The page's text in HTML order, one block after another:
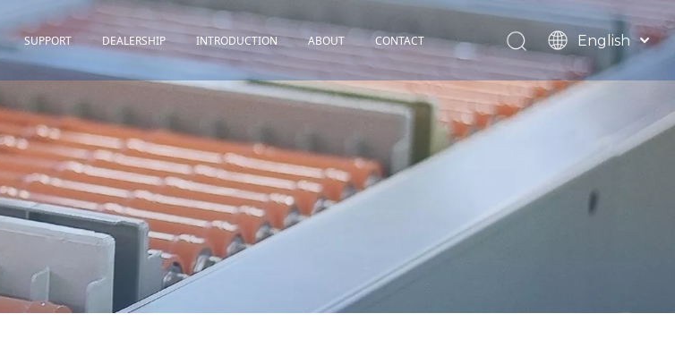
SUPPORT
Quality Assurance
Download
Installation Guidance
Maintenance&Storage
DEALERSHIP INTRODUCTION ABOUT
TOHOP History
News
CONTACT
English
Español
Français